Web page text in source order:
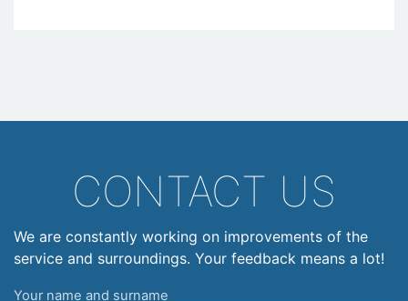
CONTACT US
We are constantly working on improvements of the
service and surroundings. Your feedback means a lot!
Your